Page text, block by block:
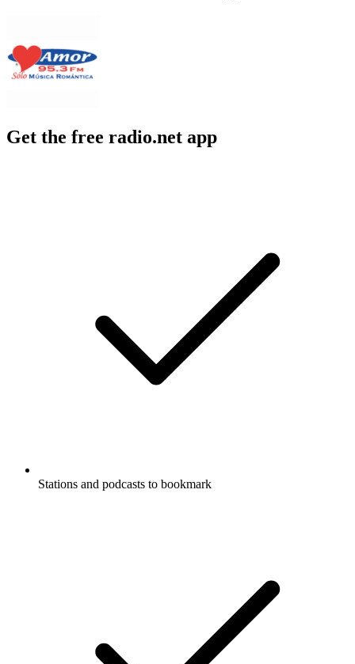
Get the free radio.net app
Stations and podcasts to bookmark